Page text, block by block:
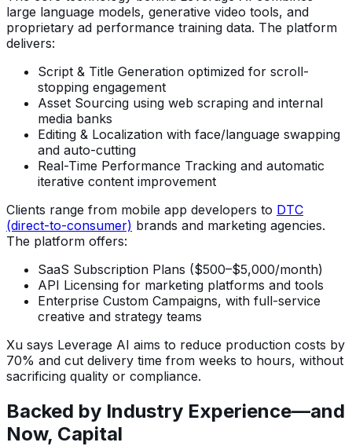
large language models, generative video tools, and
proprietary ad performance training data. The platform
delivers:
Script & Title Generation optimized for scroll-
stopping engagement
Asset Sourcing using web scraping and internal
media banks
Editing & Localization with face/language swapping
and auto-cutting
Real-Time Performance Tracking and automatic
iterative content improvement
Clients range from mobile app developers to DTC
(direct-to-consumer) brands and marketing agencies.
The platform offers:
SaaS Subscription Plans ($500–$5,000/month)
API Licensing for marketing platforms and tools
Enterprise Custom Campaigns, with full-service
creative and strategy teams
Xu says Leverage AI aims to reduce production costs by
70% and cut delivery time from weeks to hours, without
sacrificing quality or compliance.
Backed by Industry Experience—and
Now, Capital